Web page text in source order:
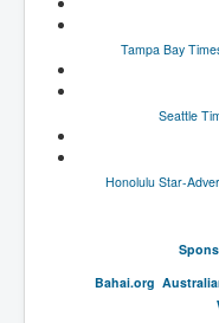
Is Celtic Ireland
BillGatesDigital-ID-
KyleRittenhouseTrial
Tampa Bay
Seattle
Honolulu Star-
Bahai.org